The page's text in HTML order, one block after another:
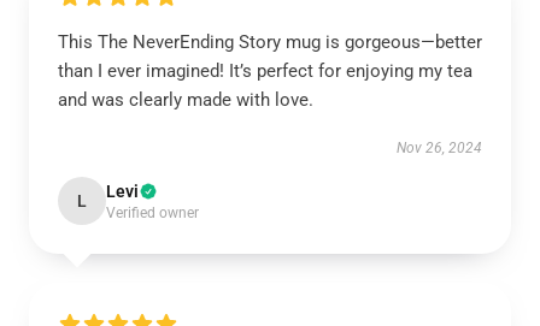
This The NeverEnding Story mug is gorgeous—better
than I ever imagined! It’s perfect for enjoying my tea
and was clearly made with love.
Nov 26, 2024
L Levi
Verified owner